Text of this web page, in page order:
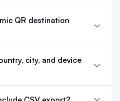
QR destination
city, and device